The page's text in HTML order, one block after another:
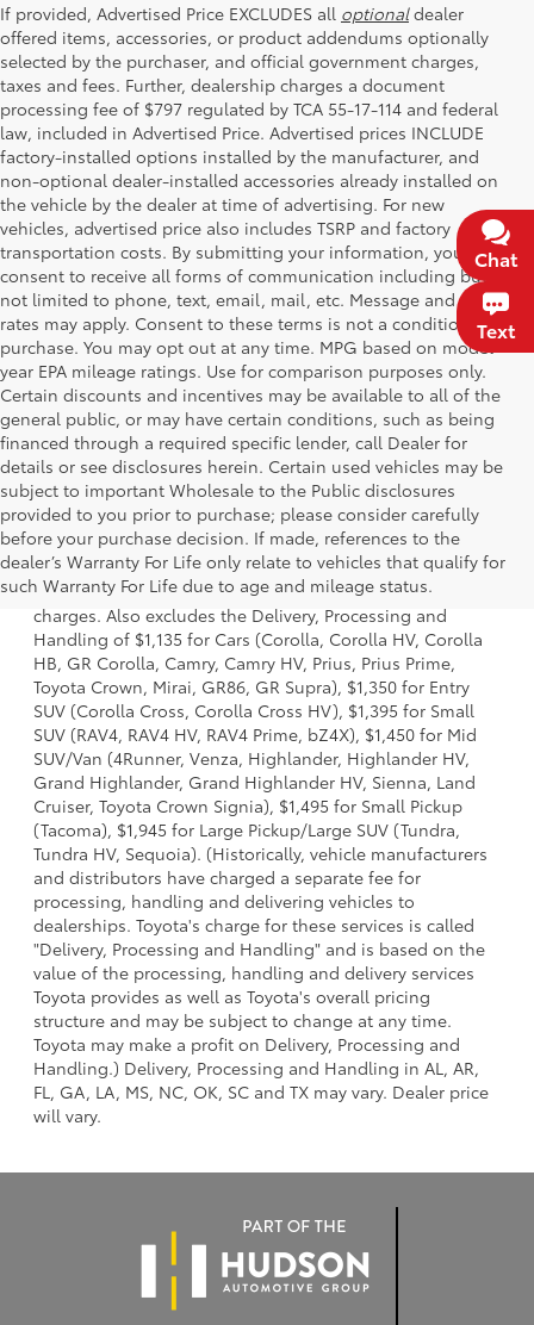
If provided, Advertised Price EXCLUDES all optionaldealer
offered items, accessories, or product addendums optionally
selected by the purchaser, and official government charges,
taxes and fees. Further, dealership charges a document
processing fee of $797 regulated by TCA 55-17-114 and federal
law, included in Advertised Price. Advertised prices INCLUDE
factory-installed options installed by the manufacturer, and
non-optional dealer-installed accessories already installed on
the vehicle by the dealer at time of advertising. For new
vehicles, advertised price also includes TSRP and factory
transportation costs. By submitting your information, you
consent to receive all forms of communication including but
not limited to phone, text, email, mail, etc. Message and data
rates may apply. Consent to these terms is not a condition of
purchase. You may opt out at any time. MPG based on model
year EPA mileage ratings. Use for comparison purposes only.
Certain discounts and incentives may be available to all of the
general public, or may have certain conditions, such as being
financed through a required specific lender, call Dealer for
details or see disclosures herein. Certain used vehicles may be
subject to important Wholesale to the Public disclosures
provided to you prior to purchase; please consider carefully
before your purchase decision. If made, references to the
dealer’s Warranty For Life only relate to vehicles that qualify for
such Warranty For Life due to age and mileage status.
1 Starting MSRP is the lowest Base MSRP for the series of a
model and excludes manufacturer, distributor and dealer
options, taxes, title and license and dealer fees and
charges. Also excludes the Delivery, Processing and
Handling of $1,135 for Cars (Corolla, Corolla HV, Corolla
HB, GR Corolla, Camry, Camry HV, Prius, Prius Prime,
Toyota Crown, Mirai, GR86, GR Supra), $1,350 for Entry
SUV (Corolla Cross, Corolla Cross HV), $1,395 for Small
SUV (RAV4, RAV4 HV, RAV4 Prime, bZ4X), $1,450 for Mid
SUV/Van (4Runner, Venza, Highlander, Highlander HV,
Grand Highlander, Grand Highlander HV, Sienna, Land
Cruiser, Toyota Crown Signia), $1,495 for Small Pickup
(Tacoma), $1,945 for Large Pickup/Large SUV (Tundra,
Tundra HV, Sequoia). (Historically, vehicle manufacturers
and distributors have charged a separate fee for
processing, handling and delivering vehicles to
dealerships. Toyota's charge for these services is called
"Delivery, Processing and Handling" and is based on the
value of the processing, handling and delivery services
Toyota provides as well as Toyota's overall pricing
structure and may be subject to change at any time.
Toyota may make a profit on Delivery, Processing and
Handling.) Delivery, Processing and Handling in AL, AR,
FL, GA, LA, MS, NC, OK, SC and TX may vary. Dealer price
will vary.
Chat
Text